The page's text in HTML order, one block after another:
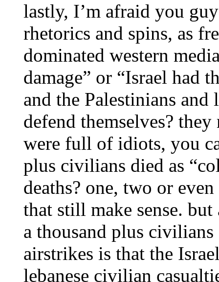
lastly, I’m afraid you
rhetorics and spins, as
dominated western
damage” or “Israel had
and the Palestinians and
defend themselves?
were full of idiots, you
plus civilians died as
deaths? one, two or
that still make sense.
a thousand plus
airstrikes is that the
lebanese civilian